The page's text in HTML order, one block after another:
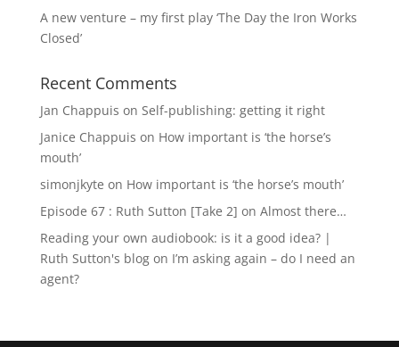
A new venture – my first play ‘The Day the Iron Works
Closed’
Recent Comments
Jan Chappuis on Self-publishing: getting it right
Janice Chappuis on How important is ‘the horse’s
mouth’
simonjkyte on How important is ‘the horse’s mouth’
Episode 67 : Ruth Sutton [Take 2] on Almost there…
Reading your own audiobook: is it a good idea? |
Ruth Sutton's blogon I’m asking again – do I need an
agent?